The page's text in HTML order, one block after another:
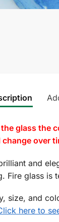
glass the
over
and
Fire glass
size, and
here to